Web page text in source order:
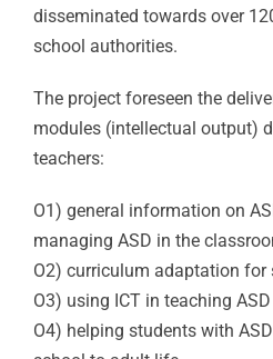
disseminated towards over
school authorities.
The project foreseen the
modules (intellectual output)
teachers:
O1) general information on
managing ASD in the
O2) curriculum adaptation for
O3) using ICT in teaching
O4) helping students with